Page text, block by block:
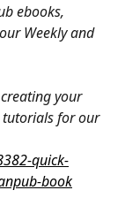
ebooks,
Weekly and
your
tutorials for our
quick-
book